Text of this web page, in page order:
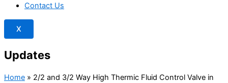
Contact Us
X
Updates
Home » 2/2 and 3/2 Way High Thermic Fluid Control Valve in